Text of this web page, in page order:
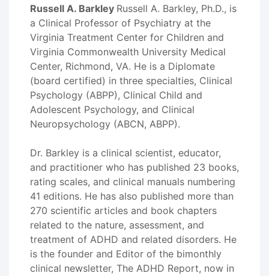
Russell A. Barkley Russell A. Barkley, Ph.D., is
a Clinical Professor of Psychiatry at the
Virginia Treatment Center for Children and
Virginia Commonwealth University Medical
Center, Richmond, VA. He is a Diplomate
(board certified) in three specialties, Clinical
Psychology (ABPP), Clinical Child and
Adolescent Psychology, and Clinical
Neuropsychology (ABCN, ABPP).
Dr. Barkley is a clinical scientist, educator,
and practitioner who has published 23 books,
rating scales, and clinical manuals numbering
41 editions. He has also published more than
270 scientific articles and book chapters
related to the nature, assessment, and
treatment of ADHD and related disorders. He
is the founder and Editor of the bimonthly
clinical newsletter, The ADHD Report, now in